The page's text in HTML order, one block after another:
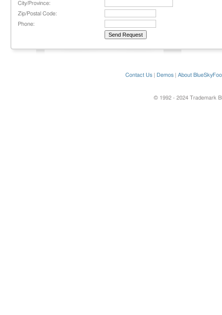
City/Province:
Zip/Postal Code:
Phone:
Contact Us Demos About
© 1992 - 2024 Trademark